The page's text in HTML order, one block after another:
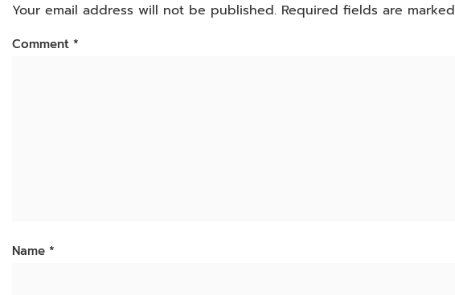
Your email address will not be published. Required fields are marked
Comment *
Name *